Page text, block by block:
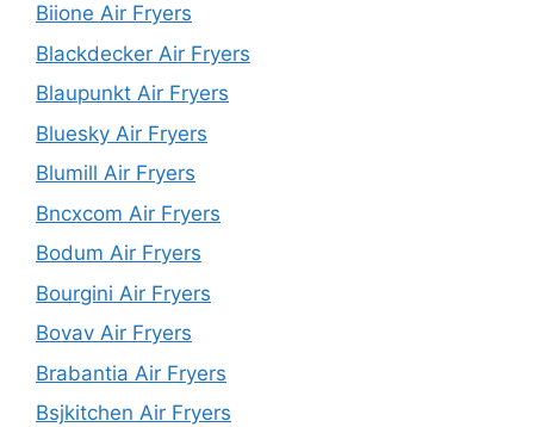
Biione Air Fryers
Blackdecker Air Fryers
Blaupunkt Air Fryers
Bluesky Air Fryers
Blumill Air Fryers
Bncxcom Air Fryers
Bodum Air Fryers
Bourgini Air Fryers
Bovav Air Fryers
Brabantia Air Fryers
Bsjkitchen Air Fryers